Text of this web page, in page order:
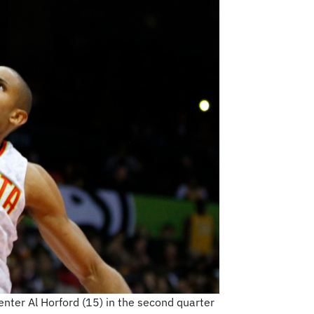
Al Horford (15) in the second quarter